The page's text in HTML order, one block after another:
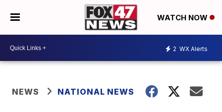
WATCH NOW
2 WX Alerts
NEWS NATIONAL NEWS